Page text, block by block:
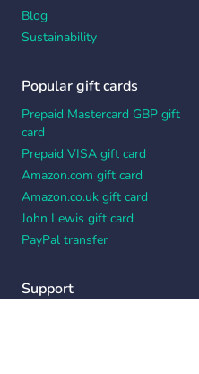
Blog
Sustainability
Popular gift cards
Prepaid Mastercard GBP gift
card
Prepaid VISA gift card
Amazon.com gift card
Amazon.co.uk gift card
John Lewis gift card
PayPal transfer
Support